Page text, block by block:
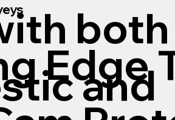
both
and
Edge